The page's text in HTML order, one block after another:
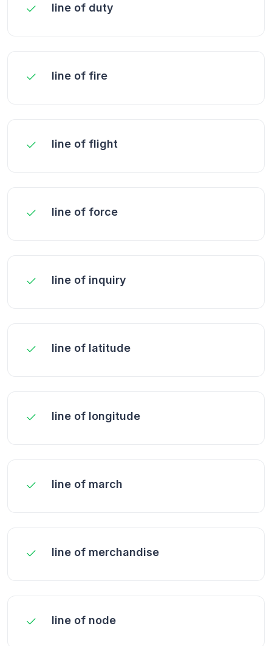
line of duty
line of fire
line of flight
line of force
line of inquiry
line of latitude
line of longitude
line of march
line of merchandise
line of node